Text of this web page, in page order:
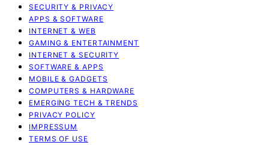
SECURITY & PRIVACY
APPS & SOFTWARE
INTERNET & WEB
GAMING & ENTERTAINMENT
INTERNET & SECURITY
SOFTWARE & APPS
MOBILE & GADGETS
COMPUTERS & HARDWARE
EMERGING TECH & TRENDS
PRIVACY POLICY
IMPRESSUM
TERMS OF USE